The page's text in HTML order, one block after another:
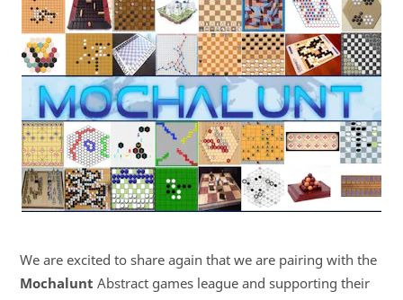
We are excited to share again that we are pairing with the
Mochalunt Abstract games league and supporting their